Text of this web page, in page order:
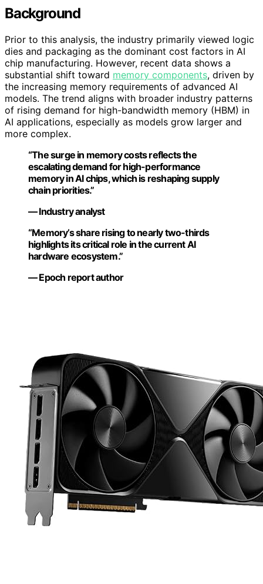
Background
Prior to this analysis, the industry primarily viewed logic
dies and packaging as the dominant cost factors in AI
chip manufacturing. However, recent data shows a
substantial shift toward memory components, driven by
the increasing memory requirements of advanced AI
models. The trend aligns with broader industry patterns
of rising demand for high-bandwidth memory (HBM) in
AI applications, especially as models grow larger and
more complex.
“The surge in memory costs reflects the
escalating demand for high-performance
memory in AI chips, which is reshaping supply
chain priorities.”
— Industry analyst
“Memory’s share rising to nearly two-thirds
highlights its critical role in the current AI
hardware ecosystem.”
— Epoch report author